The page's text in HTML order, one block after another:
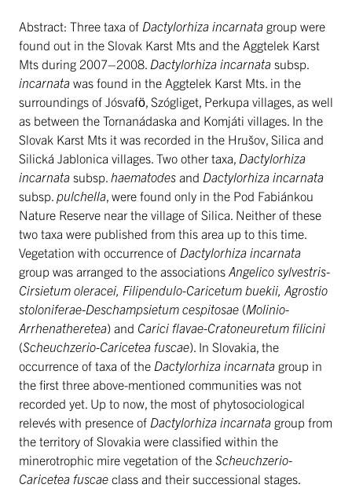
Abstract: Three taxa of Dactylorhiza incarnata group were
found out in the Slovak Karst Mts and the Aggtelek Karst
Mts during 2007–2008. Dactylorhiza incarnata subsp.
incarnata was found in the Aggtelek Karst Mts. in the
surroundings of Jósvafö, Szógliget, Perkupa villages, as well
as between the Tornanádaska and Komjáti villages. In the
Slovak Karst Mts it was recorded in the Hrušov, Silica and
Silická Jablonica villages. Two other taxa, Dactylorhiza
incarnata subsp. haematodes and Dactylorhiza incarnata
subsp. pulchella , were found only in the Pod Fabiánkou
Nature Reserve near the village of Silica. Neither of these
two taxa were published from this area up to this time.
Vegetation with occurrence of Dactylorhiza incarnata
group was arranged to the associations Angelico sylvestris-
Cirsietum oleracei, Filipendulo-Caricetum buekii, Agrostio
stoloniferae-Deschampsietum cespitosae (Molinio-
Arrhenatheretea) and Carici flavae-Cratoneuretum filicini
(Scheuchzerio-Caricetea fuscae). In Slovakia, the
occurrence of taxa of the Dactylorhiza incarnata group in
the first three above-mentioned communities was not
recorded yet. Up to now, the most of phytosociological
relevés with presence of Dactylorhiza incarnata group from
the territory of Slovakia were classified within the
minerotrophic mire vegetation of the Scheuchzerio-
Caricetea fuscae class and their successional stages.